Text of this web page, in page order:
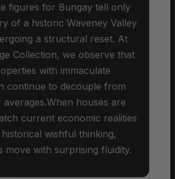
figures for Bungay tell only
of a historic Waveney Valley
a structural reset. At
Collection, we observe that
with immaculate
continue to decouple from
houses are
current economic realities
wishful thinking,
move with surprising fluidity.